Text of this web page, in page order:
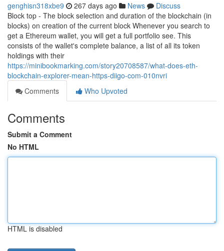
genghisn318xbe9 267 days ago News
Discuss
Block top - The block selection and duration of the blockchain (in
blocks) on creation of the current block Whenever you search to
get a Ethereum wallet, you will get a full portfolio see. This
consists of the wallet's complete balance, a list of all its token
holdings with their
https://minibookmarking.com/story20708587/what-does-eth-
blockchain-explorer-mean-https-diigo-com-010nvri
Comments
Who Upvoted
Comments
Submit a Comment
No HTML
HTML is disabled